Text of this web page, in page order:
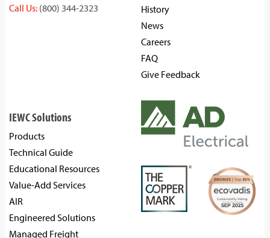
Call Us: (800) 344-2323
History
News
Careers
FAQ
Give Feedback
IEWC Solutions
Products
Technical Guide
Educational Resources
Value-Add Services
AIR
Engineered Solutions
Managed Freight